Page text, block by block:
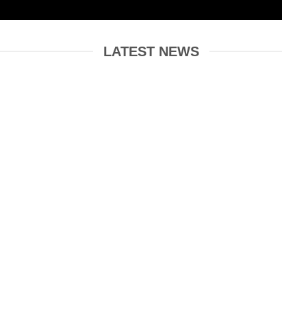
LATEST NEWS